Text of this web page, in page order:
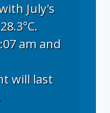
July's
am and
will last